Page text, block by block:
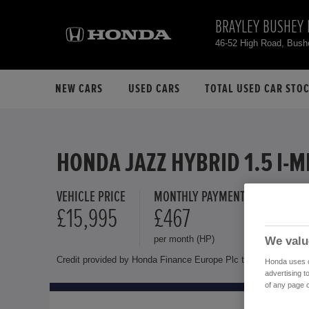
BRAYLEY BUSHEY
46-52 High Road,
NEW CARS USED CARS TOTAL USED CAR
HONDA JAZZ HYBRID 1.5 I-
VEHICLE PRICE
£15,995
MONTHLY PAYMENT
£467
per month (HP)
10.9
Credit provided by Honda Finance Europe Plc trading as
We
Honda uses
advertising
of any page